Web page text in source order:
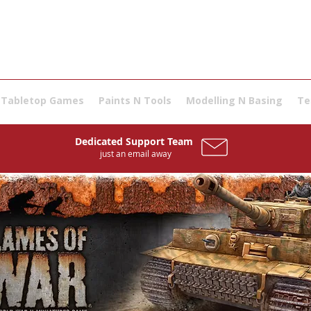
Tabletop Games Paints N Tools Modelling N Basing
Dedicated Support Team
just an email away
Dedicated Support Team
just an email away